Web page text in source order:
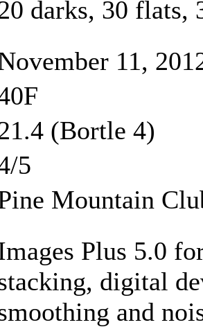
darks, 30 flats,
11,
(Bortle 4)
5
Mountain
Plus 5.0
digital
and